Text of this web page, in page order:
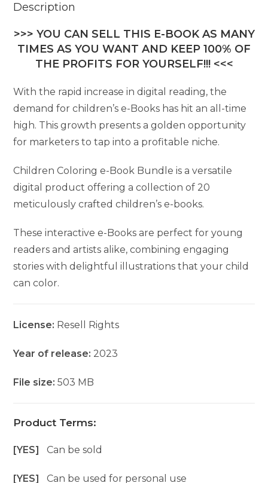
Description
>>> YOU CAN SELL THIS E-BOOK AS MANY
TIMES AS YOU WANT AND KEEP 100% OF
THE PROFITS FOR YOURSELF!!! <<<
With the rapid increase in digital reading, the
demand for children’s e-Books has hit an all-time
high. This growth presents a golden opportunity
for marketers to tap into a profitable niche.
Children Coloring e-Book Bundle is a versatile
digital product offering a collection of 20
meticulously crafted children’s e-books.
These interactive e-Books are perfect for young
readers and artists alike, combining engaging
stories with delightful illustrations that your child
can color.
License: Resell Rights
Year of release: 2023
File size:503 MB
Product Terms:
[YES]Can be sold
[YES]Can be used for personal use